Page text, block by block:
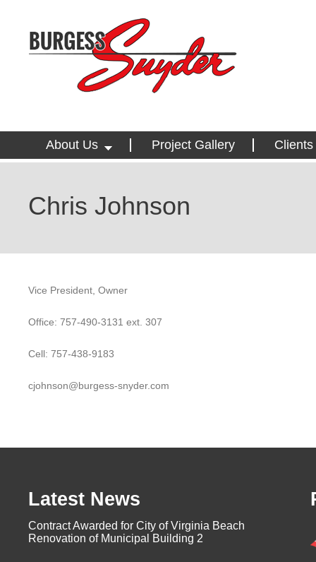
About Us Project Gallery Clients
Chris Johnson
Vice President, Owner
Office: 757-490-3131 ext. 307
Cell: 757-438-9183
cjohnson@burgess-snyder.com
Latest News
Contract Awarded for City of Virginia Beach
Renovation of Municipal Building 2